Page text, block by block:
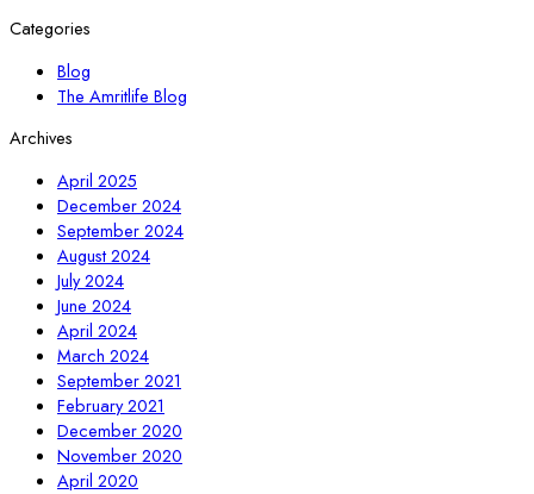
Categories
Blog
The Amritlife Blog
Archives
April 2025
December 2024
September 2024
August 2024
July 2024
June 2024
April 2024
March 2024
September 2021
February 2021
December 2020
November 2020
April 2020